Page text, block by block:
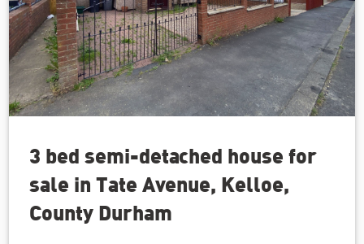
3 bed semi-detached house for
sale in Tate Avenue, Kelloe,
County Durham